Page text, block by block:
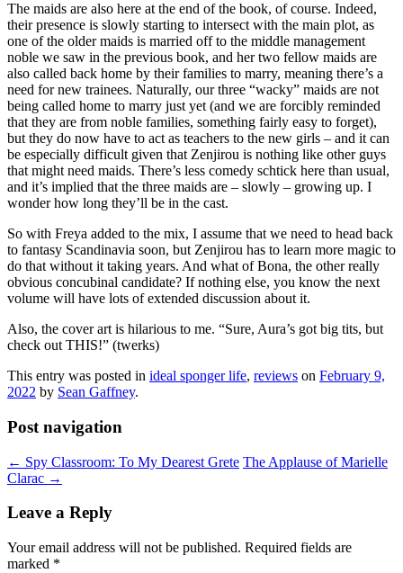
The maids are also here at the end of the book, of course. Indeed,
their presence is slowly starting to intersect with the main plot, as
one of the older maids is married off to the middle management
noble we saw in the previous book, and her two fellow maids are
also called back home by their families to marry, meaning there’s a
need for new trainees. Naturally, our three “wacky” maids are not
being called home to marry just yet (and we are forcibly reminded
that they are from noble families, something fairly easy to forget),
but they do now have to act as teachers to the new girls – and it can
be especially difficult given that Zenjirou is nothing like other guys
that might need maids. There’s less comedy schtick here than usual,
and it’s implied that the three maids are – slowly – growing up. I
wonder how long they’ll be in the cast.
So with Freya added to the mix, I assume that we need to head back
to fantasy Scandinavia soon, but Zenjirou has to learn more magic to
do that without it taking years. And what of Bona, the other really
obvious concubinal candidate? If nothing else, you know the next
volume will have lots of extended discussion about it.
Also, the cover art is hilarious to me. “Sure, Aura’s got big tits, but
check out THIS!” (twerks)
This entry was posted in ideal sponger life, reviews on February 9,
2022 by Sean Gaffney.
Post navigation
← Spy Classroom: To My Dearest Grete The Applause of Marielle
Clarac →
Leave a Reply
Your email address will not be published. Required fields are
marked *